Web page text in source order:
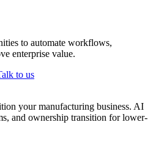
to automate workflows,
enterprise value.
to us
your manufacturing business. AI
and ownership transition for lower-